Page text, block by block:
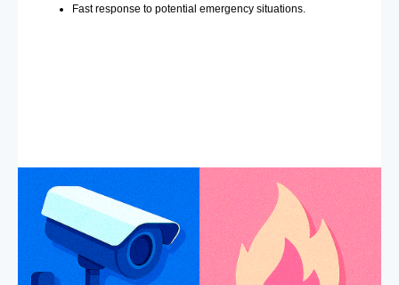
Fast response to potential emergency situations.